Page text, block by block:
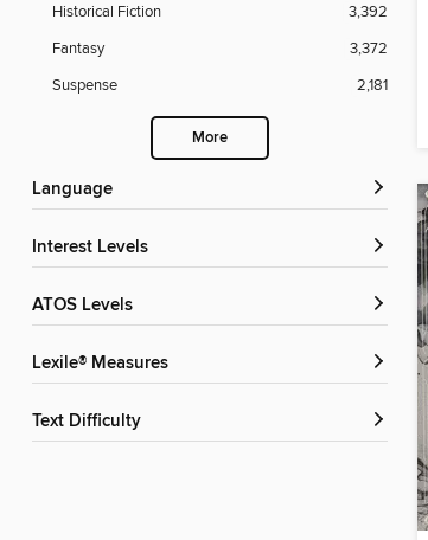
Historical Fiction
3,392
Fantasy
3,372
Suspense
2,181
More
Language
Interest Levels
ATOS Levels
Lexile® Measures
Text Difficulty